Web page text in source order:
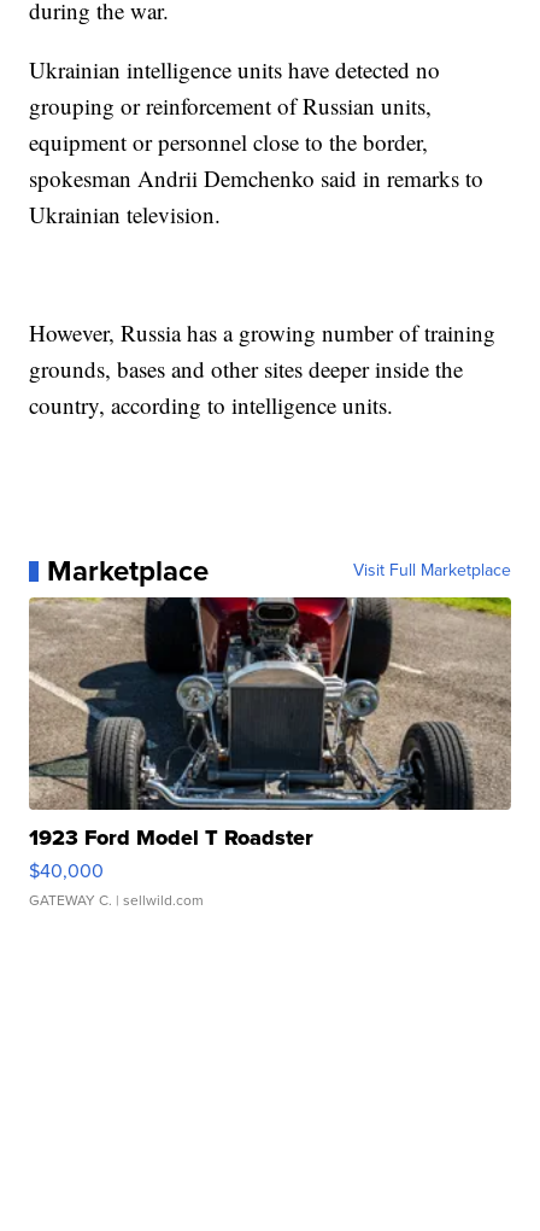
during the war.
Ukrainian intelligence units have detected no
grouping or reinforcement of Russian units,
equipment or personnel close to the border,
spokesman Andrii Demchenko said in remarks to
Ukrainian television.
However, Russia has a growing number of training
grounds, bases and other sites deeper inside the
country, according to intelligence units.
Marketplace Visit Full Marketplace
1923 Ford Model T Roadster
$40,000
GATEWAY C. | sellwild.com